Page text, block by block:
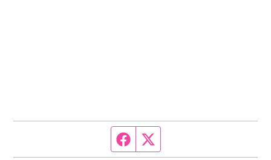
Facebook page